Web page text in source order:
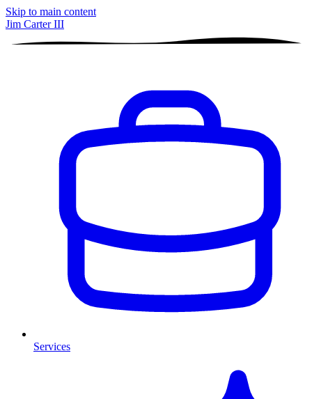
Skip to main content
Jim Carter III
Services